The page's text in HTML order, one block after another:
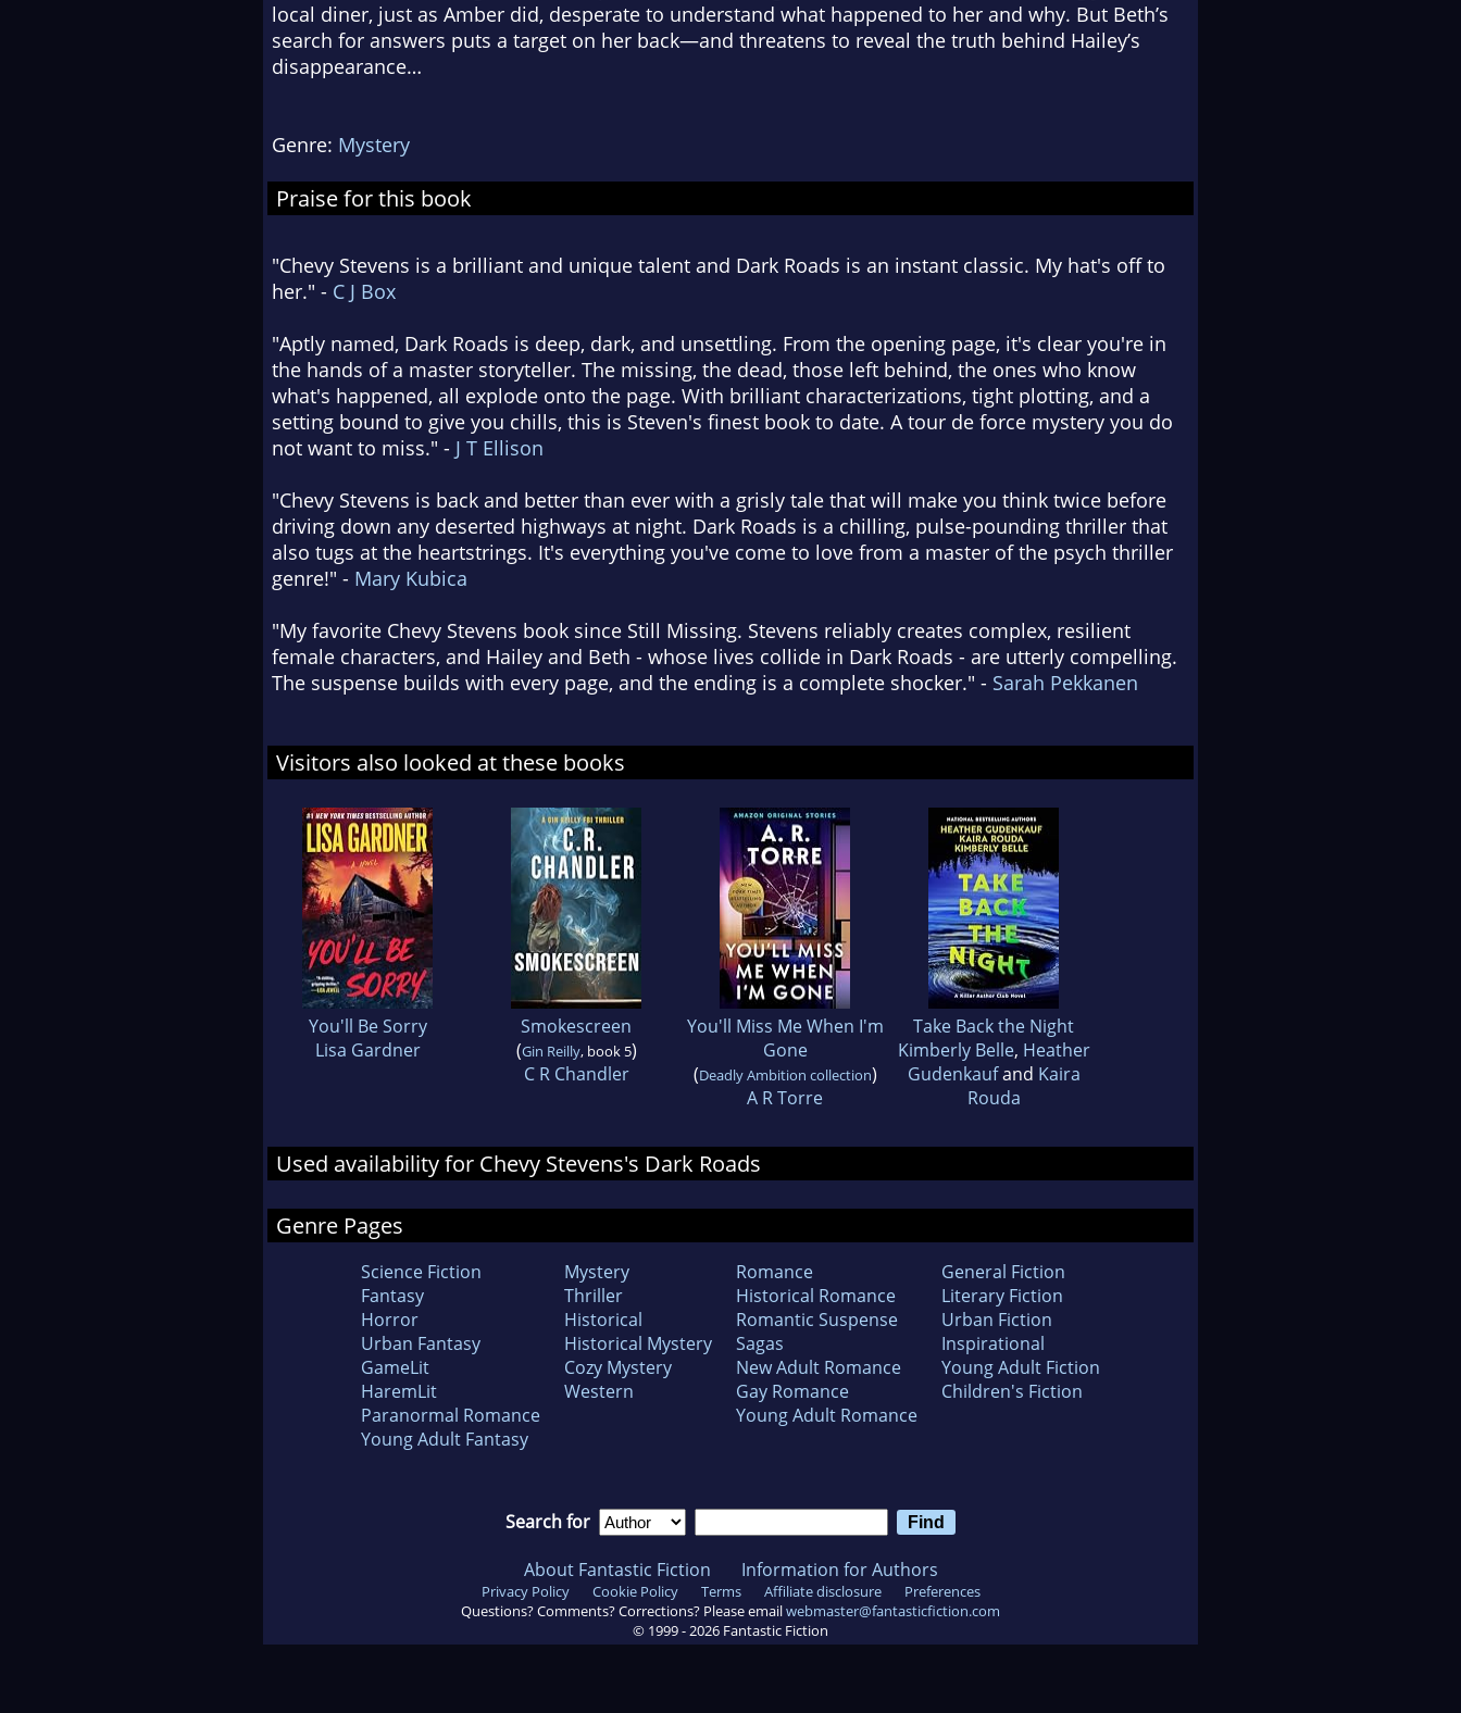
local diner, just as Amber did, desperate to understand what happened to her and why. But Beth’s
search for answers puts a target on her back—and threatens to reveal the truth behind Hailey’s
disappearance…
Genre: Mystery
Praise for this book
"Chevy Stevens is a brilliant and unique talent and Dark Roads is an instant classic. My hat's off to
her." - C J Box
"Aptly named, Dark Roads is deep, dark, and unsettling. From the opening page, it's clear you're in
the hands of a master storyteller. The missing, the dead, those left behind, the ones who know
what's happened, all explode onto the page. With brilliant characterizations, tight plotting, and a
setting bound to give you chills, this is Steven's finest book to date. A tour de force mystery you do
not want to miss." - J T Ellison
"Chevy Stevens is back and better than ever with a grisly tale that will make you think twice before
driving down any deserted highways at night. Dark Roads is a chilling, pulse-pounding thriller that
also tugs at the heartstrings. It's everything you've come to love from a master of the psych thriller
genre!" - Mary Kubica
"My favorite Chevy Stevens book since Still Missing. Stevens reliably creates complex, resilient
female characters, and Hailey and Beth - whose lives collide in Dark Roads - are utterly compelling.
The suspense builds with every page, and the ending is a complete shocker." - Sarah Pekkanen
Visitors also looked at these books
You'll Be Sorry
Lisa Gardner
Smokescreen
(Gin Reilly, book 5)
C R Chandler
You'll Miss Me When I'm
Gone
(Deadly Ambition collection)
A R Torre
Take Back the Night
Kimberly Belle, Heather
Gudenkaufand Kaira
Rouda
Used availability for Chevy Stevens's Dark Roads
Genre Pages
Science Fiction
Fantasy
Horror
Urban Fantasy
GameLit
HaremLit
Paranormal Romance
Young Adult Fantasy
Mystery
Thriller
Historical
Historical Mystery
Cozy Mystery
Western
Romance
Historical Romance
Romantic Suspense
Sagas
New Adult Romance
Gay Romance
Young Adult Romance
General Fiction
Literary Fiction
Urban Fiction
Inspirational
Young Adult Fiction
Children's Fiction
Search for
About Fantastic Fiction Information for Authors
Privacy Policy Cookie Policy Terms Affiliate disclosure
Preferences
Questions? Comments? Corrections? Please emailwebmaster@fantasticfiction.com
© 1999 -2026 Fantastic Fiction